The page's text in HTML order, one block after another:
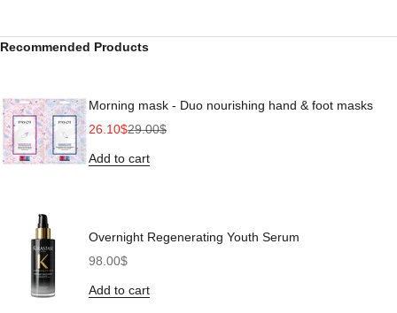
Recommended Products
Morning mask - Duo nourishing hand & foot masks
Sale price
26.10$Regular price
29.00$
Add to cart
Overnight Regenerating Youth Serum
Sale price
98.00$
Add to cart